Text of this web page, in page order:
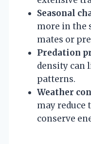
Seasonal
more in the
mates or
Predation
density can
patterns.
Weather
may reduce
conserve